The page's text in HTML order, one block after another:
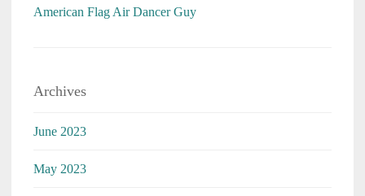
American Flag Air Dancer Guy
Archives
June 2023
May 2023